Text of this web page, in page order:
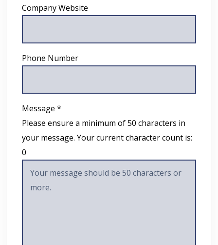
Company Website
Phone Number
Message *
Please ensure a minimum of 50 characters in
your message. Your current character count is:
0